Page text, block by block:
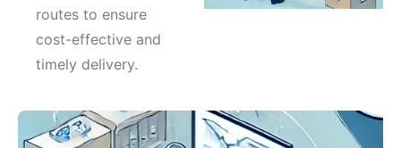
routes to ensure
cost-effective and
timely delivery.